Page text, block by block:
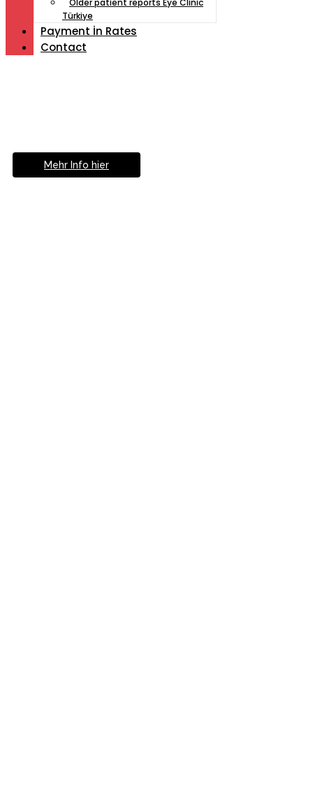
Older patient reports Eye Clinic
Türkiye
Payment İn Rates
Contact
Mehr Info hier